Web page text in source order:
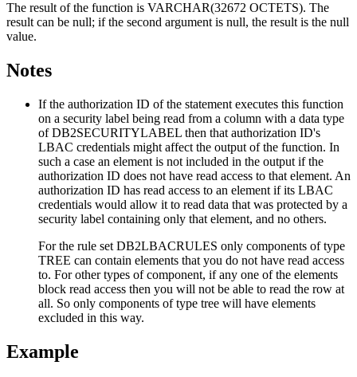
The result of the function is VARCHAR(32672 OCTETS). The
result can be null; if the second argument is null, the result is the null
value.
Notes
If the authorization ID of the statement executes this function
on a security label being read from a column with a data type
of DB2SECURITYLABEL then that authorization ID's
LBAC credentials might affect the output of the function. In
such a case an element is not included in the output if the
authorization ID does not have read access to that element. An
authorization ID has read access to an element if its LBAC
credentials would allow it to read data that was protected by a
security label containing only that element, and no others.
For the rule set DB2LBACRULES only components of type
TREE can contain elements that you do not have read access
to. For other types of component, if any one of the elements
block read access then you will not be able to read the row at
all. So only components of type tree will have elements
excluded in this way.
Example